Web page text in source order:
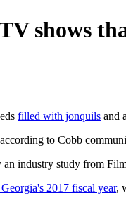
shows
filled with jonquils and
to Cobb
an industry study from
2017 fiscal year,